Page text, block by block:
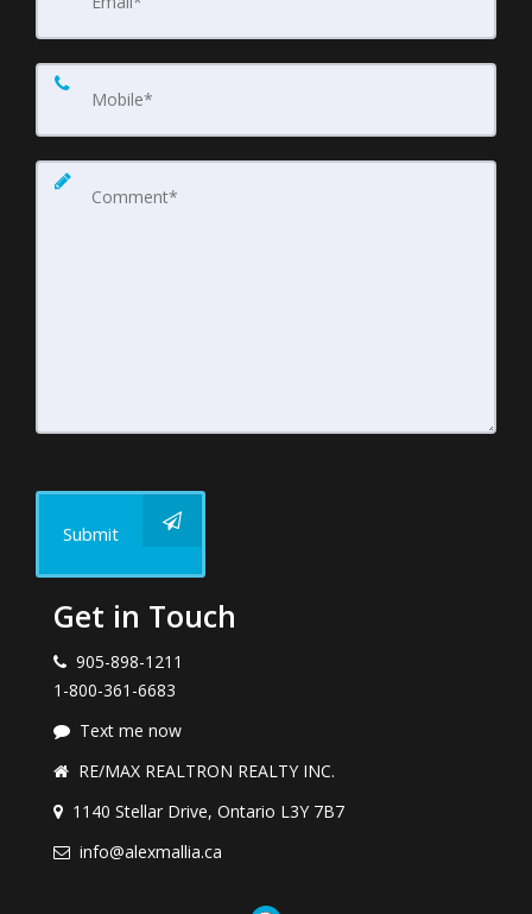
Submit
Get in Touch
905-898-1211
1-800-361-6683
Text me now
RE/MAX REALTRON REALTY INC.
1140 Stellar Drive, Ontario L3Y 7B7
info@alexmallia.ca